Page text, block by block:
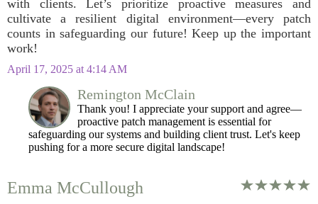
with clients. Let’s prioritize proactive measures and
cultivate a resilient digital environment—every patch
counts in safeguarding our future! Keep up the important
work!
April 17, 2025 at 4:14 AM
Remington McClain
Thank you! I appreciate your support and agree—
proactive patch management is essential for
safeguarding our systems and building client trust. Let's keep
pushing for a more secure digital landscape!
Emma McCullough